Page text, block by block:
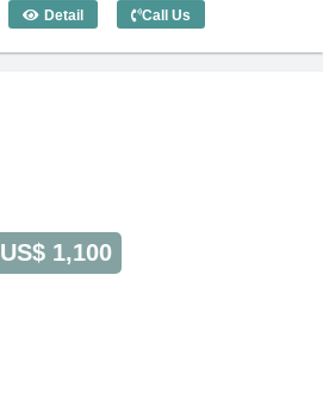
Detail
2 Bedroom Valentina Court (120m2) -
Call Us
US$ 1,100